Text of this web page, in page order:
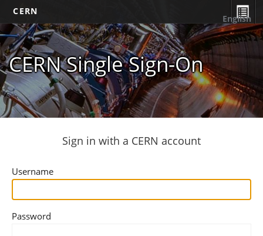
CERN
CERN Single Sign-On
English
Sign in with a CERN account
Username
Password